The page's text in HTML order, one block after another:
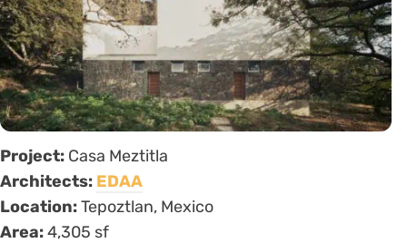
Project: Casa Meztitla
Architects: EDAA
Location:Tepoztlan, Mexico
Area:4,305 sf